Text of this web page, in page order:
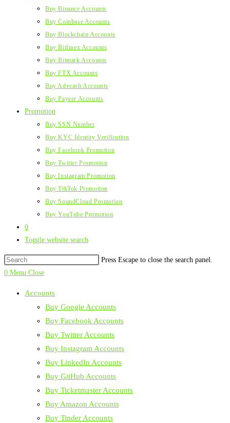
Buy Binance Accounts
Buy Coinbase Accounts
Buy Blockchain Accounts
Buy Bitfinex Accounts
Buy Bitmark Accounts
Buy FTX Accounts
Buy Advcash Accounts
Buy Payeer Accounts
Promotion
Buy SSN Number
Buy KYC Identity Verification
Buy Facebook Promotion
Buy Twitter Promotion
Buy Instagram Promotion
Buy TikTok Promotion
Buy SoundCloud Promotion
Buy YouTube Promotion
0
Toggle website search
Press Escape to close the search panel.
0 Menu Close
Accounts
Buy Google Accounts
Buy Facebook Accounts
Buy Twitter Accounts
Buy Instagram Accounts
Buy LinkedIn Accounts
Buy GitHub Accounts
Buy Ticketmaster Accounts
Buy Amazon Accounts
Buy Tinder Accounts